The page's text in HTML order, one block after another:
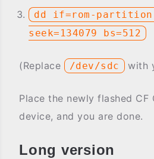
dd if=rom-partition
seek=134079 bs=512
(Replace /dev/sdc with
Place the newly flashed CF
device, and you are done.
Long version